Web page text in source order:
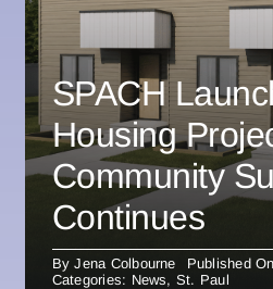
SPACH
Housing
Community
Continues
ByJena Colbourne
Published
Categories: News, St. Paul